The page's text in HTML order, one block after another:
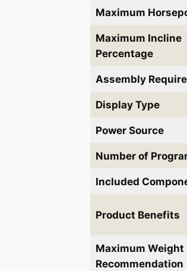
Maximum
Maximum Incline
Percentage
Assembly
Display Type
Power Source
Number of
Included
Product Benefits
Maximum Weight
Recommendation